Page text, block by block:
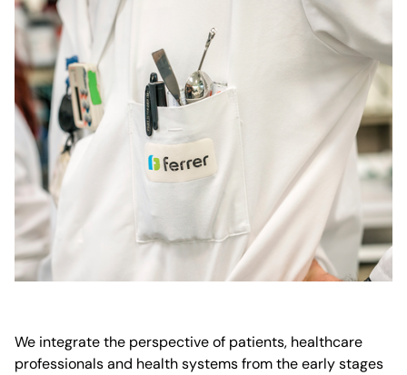
We integrate the perspective of patients, healthcare
professionals and health systems from the early stages